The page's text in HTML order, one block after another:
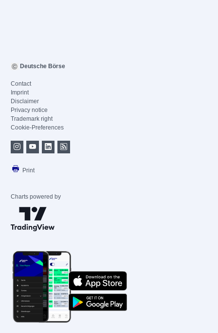
Deutsche Börse
Contact
Imprint
Disclaimer
Privacy notice
Trademark right
Cookie-Preferences
Print
Charts powered by